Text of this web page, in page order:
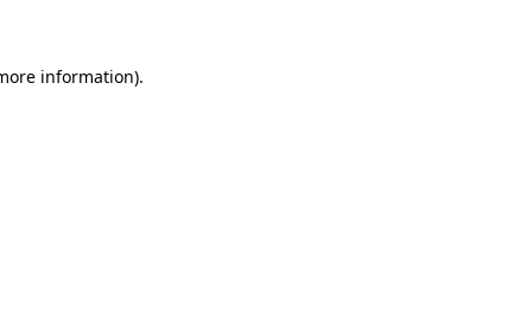
information).